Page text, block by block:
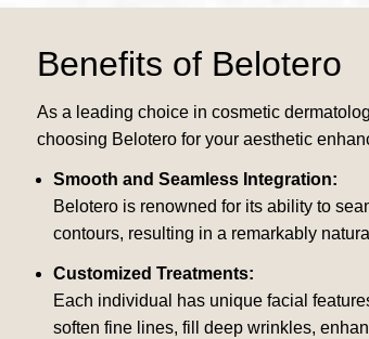
Benefits of Belotero
As a leading choice in cosmetic
choosing Belotero for your aesthetic
Smooth and Seamless Integration:
Belotero is renowned for its ability to
contours, resulting in a remarkably
Customized Treatments:
Each individual has unique facial
soften fine lines, fill deep wrinkles,